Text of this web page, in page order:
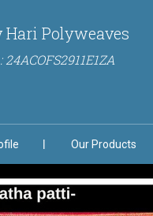
Hari Polyweaves
24ACOFS2911E1ZA
Our Products